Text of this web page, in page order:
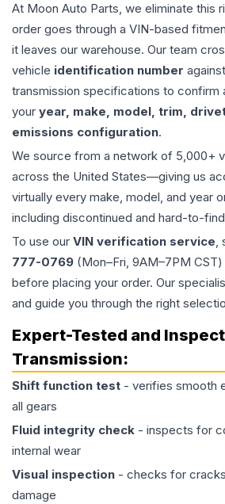
At Moon Auto Parts, we eliminate this
order goes through a VIN-based
it leaves our warehouse. Our team
vehicle identification number
transmission specifications to confirm
your year, make, model, trim,
emissions configuration.
We source from a network of 5,000+
across the United States—giving us
virtually every make, model, and year
including discontinued and hard-to-
To use our VIN verification service,
777-0769 (Mon–Fri, 9AM–7PM
before placing your order. Our
and guide you through the right
Expert-Tested and
Transmission:
Shift function test - verifies smooth
all gears
Fluid integrity check - inspects for
internal wear
Visual inspection - checks for
damage